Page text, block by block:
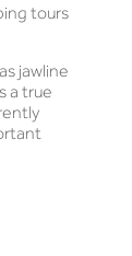
tours
jawline
a true